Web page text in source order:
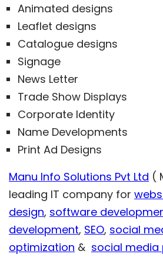
Animated designs
Leaflet designs
Catalogue designs
Signage
News Letter
Trade Show Displays
Corporate Identity
Name Developments
Print Ad Designs
Manu Info Solutions Pvt Ltd (
leading IT company for
design, software
development, SEO, social
optimization & social